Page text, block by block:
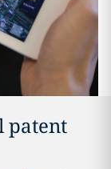
patent